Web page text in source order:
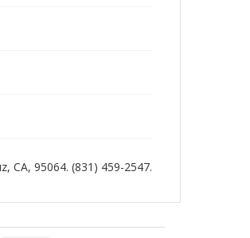
CA, 95064. (831) 459-2547.